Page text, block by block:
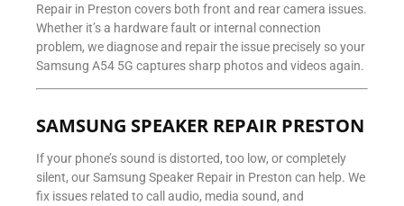
Repair in Preston covers both front and rear camera issues.
Whether it’s a hardware fault or internal connection
problem, we diagnose and repair the issue precisely so your
Samsung A54 5G captures sharp photos and videos again.
SAMSUNG SPEAKER REPAIR PRESTON
If your phone’s sound is distorted, too low, or completely
silent, our Samsung Speaker Repair in Preston can help. We
fix issues related to call audio, media sound, and